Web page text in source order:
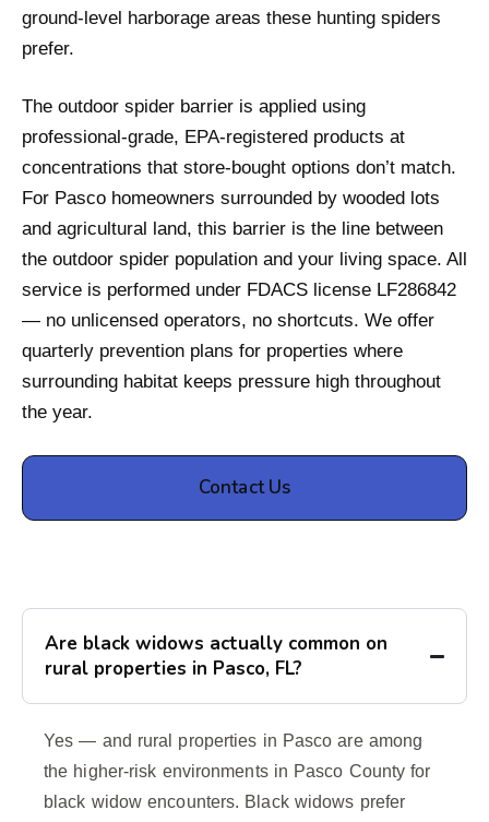
ground-level harborage areas these hunting spiders
prefer.
The outdoor spider barrier is applied using
professional-grade, EPA-registered products at
concentrations that store-bought options don’t match.
For Pasco homeowners surrounded by wooded lots
and agricultural land, this barrier is the line between
the outdoor spider population and your living space. All
service is performed under FDACS license LF286842
— no unlicensed operators, no shortcuts. We offer
quarterly prevention plans for properties where
surrounding habitat keeps pressure high throughout
the year.
Contact Us
Are black widows actually common on
rural properties in Pasco, FL?
Yes — and rural properties in Pasco are among
the higher-risk environments in Pasco County for
black widow encounters. Black widows prefer